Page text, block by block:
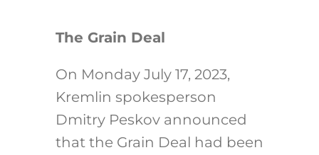
The Grain Deal
On Monday July 17, 2023,
Kremlin spokesperson
Dmitry Peskov announced
that the Grain Deal had been